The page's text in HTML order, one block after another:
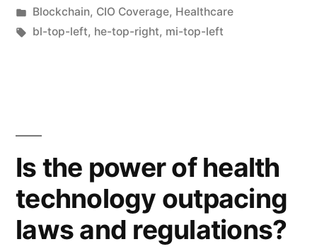
Blockchain, CIO Coverage, Healthcare
bl-top-left, he-top-right, mi-top-left
Is the power of health
technology outpacing
laws and regulations?